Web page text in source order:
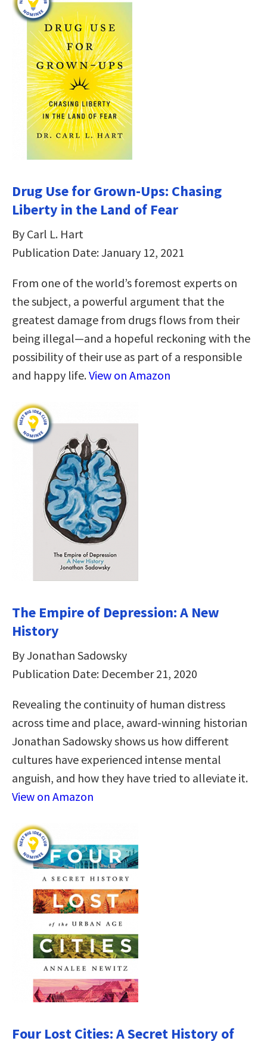
Drug Use for Grown-Ups: Chasing
Liberty in the Land of Fear
By Carl L. Hart
Publication Date: January 12, 2021
From one of the world’s foremost experts on
the subject, a powerful argument that the
greatest damage from drugs flows from their
being illegal—and a hopeful reckoning with the
possibility of their use as part of a responsible
and happy life.View on Amazon
The Empire of Depression: A New
History
By Jonathan Sadowsky
Publication Date: December 21, 2020
Revealing the continuity of human distress
across time and place, award-winning historian
Jonathan Sadowsky shows us how different
cultures have experienced intense mental
anguish, and how they have tried to alleviate it.
View on Amazon
Four Lost Cities: A Secret History of